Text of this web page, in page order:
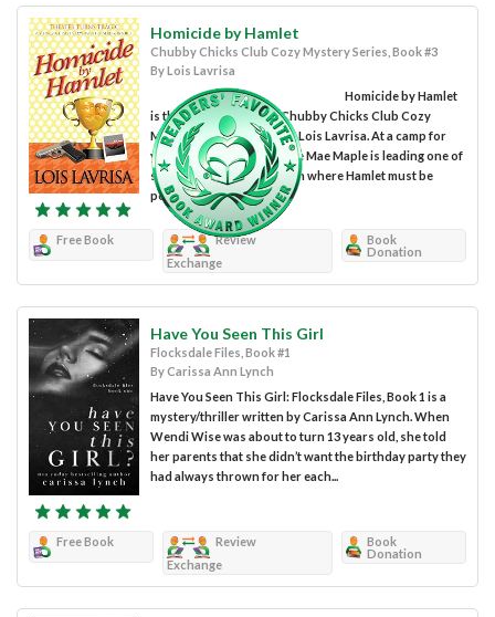
Homicide by Hamlet
Chubby Chicks Club Cozy Mystery Series, Book #3
By Lois Lavrisa
Homicide by Hamlet
is the third book in the Chubby Chicks Club Cozy
Mystery series written by Lois Lavrisa. At a camp for
young thespians, Dr. Annie Mae Maple is leading one of
six groups in a competition where Hamlet must be
performed in their...
Free Book
Review
Exchange
Book
Donation
Have You Seen This Girl
Flocksdale Files, Book #1
By Carissa Ann Lynch
Have You Seen This Girl: Flocksdale Files, Book 1 is a
mystery/thriller written by Carissa Ann Lynch. When
Wendi Wise was about to turn 13 years old, she told
her parents that she didn’t want the birthday party they
had always thrown for her each...
Free Book
Review
Exchange
Book
Donation